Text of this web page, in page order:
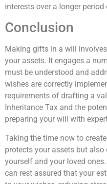
interests over a longer period
Conclusion
Making gifts in a will
your assets. It engages a
must be understood and
wishes are correctly
requirements of drafting a
Inheritance Tax and the
preparing your will with
Taking the time now to
protects your assets but
yourself and your loved
can rest assured that your